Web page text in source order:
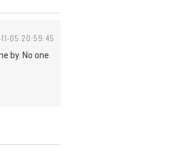
05 20:59:45
by. No one